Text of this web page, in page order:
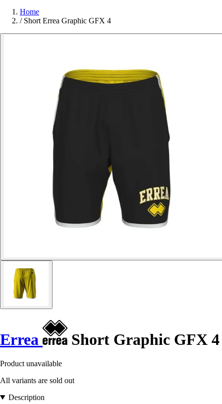
Home
/ Short Errea Graphic GFX 4
Errea Short Graphic GFX 4
Product unavailable
All variants are sold out
Description